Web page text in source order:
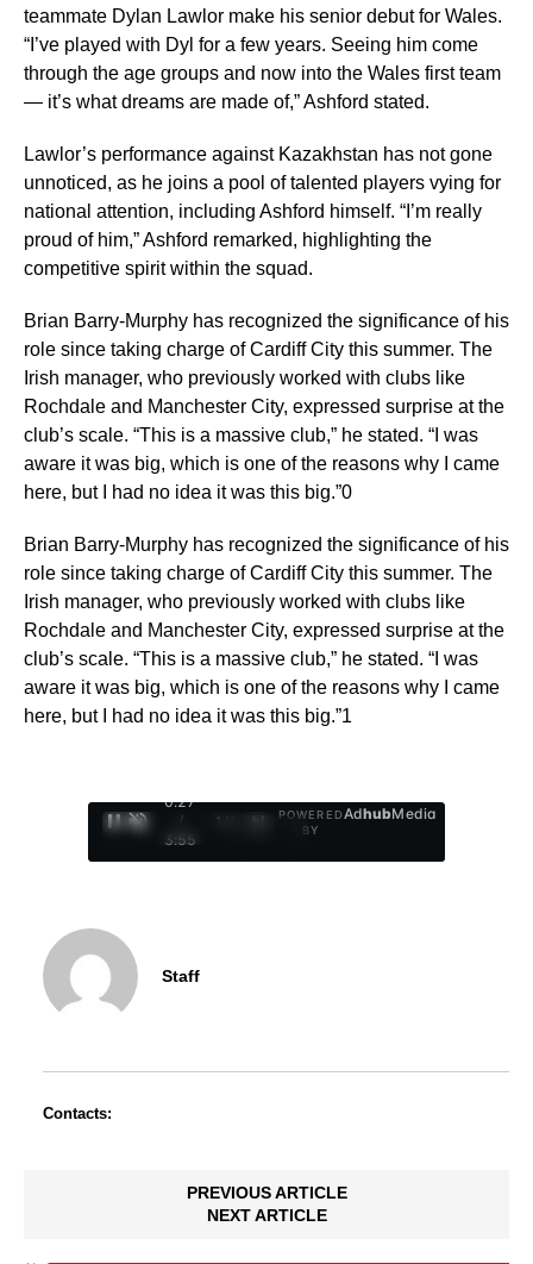
teammate Dylan Lawlor make his senior debut for Wales.
“I’ve played with Dyl for a few years. Seeing him come
through the age groups and now into the Wales first team
— it’s what dreams are made of,” Ashford stated.
Lawlor’s performance against Kazakhstan has not gone
unnoticed, as he joins a pool of talented players vying for
national attention, including Ashford himself. “I’m really
proud of him,” Ashford remarked, highlighting the
competitive spirit within the squad.
Brian Barry-Murphy has recognized the significance of his
role since taking charge of Cardiff City this summer. The
Irish manager, who previously worked with clubs like
Rochdale and Manchester City, expressed surprise at the
club’s scale. “This is a massive club,” he stated. “I was
aware it was big, which is one of the reasons why I came
here, but I had no idea it was this big.”0
Brian Barry-Murphy has recognized the significance of his
role since taking charge of Cardiff City this summer. The
Irish manager, who previously worked with clubs like
Rochdale and Manchester City, expressed surprise at the
club’s scale. “This is a massive club,” he stated. “I was
aware it was big, which is one of the reasons why I came
here, but I had no idea it was this big.”1
0:28
/
3:55
1
POWERED
BY
AdhubMedia
Staff
Contacts:
PREVIOUS ARTICLE
NEXT ARTICLE